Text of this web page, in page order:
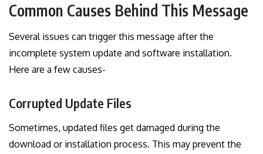
Common Causes Behind This Message
Several issues can trigger this message after the
incomplete system update and software installation.
Here are a few causes-
Corrupted Update Files
Sometimes, updated files get damaged during the
download or installation process. This may prevent the